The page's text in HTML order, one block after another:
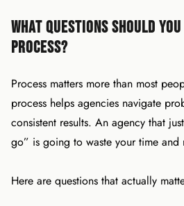
What Questions Should
Process?
Process matters more than most
process helps agencies navigate
consistent results. An agency that
go” is going to waste your time and
Here are questions that actually